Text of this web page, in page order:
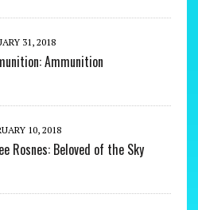
31, 2018
Ammunition
10, 2018
Rosnes: Beloved of the Sky